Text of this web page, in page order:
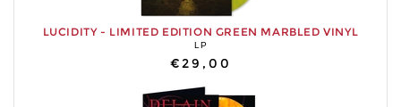
LUCIDITY - LIMITED EDITION GREEN MARBLED VINYL
LP
€29,00